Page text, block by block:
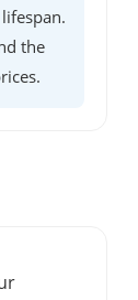
the